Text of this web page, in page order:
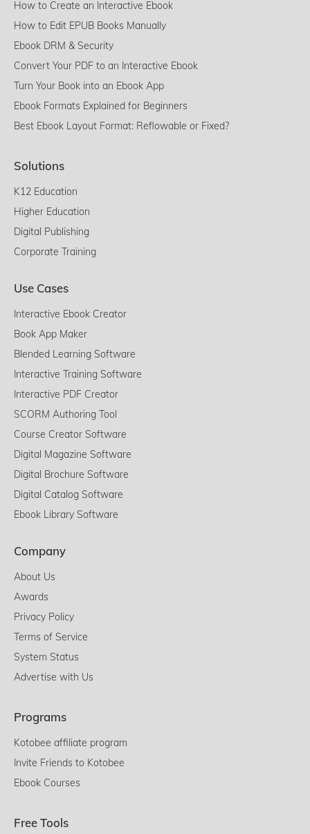
How to Create an Interactive Ebook
How to Edit EPUB Books Manually
Ebook DRM & Security
Convert Your PDF to an Interactive Ebook
Turn Your Book into an Ebook App
Ebook Formats Explained for Beginners
Best Ebook Layout Format: Reflowable or Fixed?
Solutions
K12 Education
Higher Education
Digital Publishing
Corporate Training
Use Cases
Interactive Ebook Creator
Book App Maker
Blended Learning Software
Interactive Training Software
Interactive PDF Creator
SCORM Authoring Tool
Course Creator Software
Digital Magazine Software
Digital Brochure Software
Digital Catalog Software
Ebook Library Software
Company
About Us
Awards
Privacy Policy
Terms of Service
System Status
Advertise with Us
Programs
Kotobee affiliate program
Invite Friends to Kotobee
Ebook Courses
Free Tools